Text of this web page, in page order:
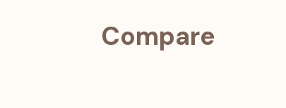
Compare